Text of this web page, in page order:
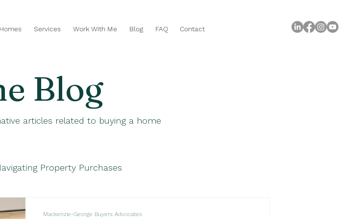
Services Work With Me Blog FAQ Contact
Blog
articles related to buying a home
Property Purchases
Property Purchases
Mackenzie-George Buyers Advocates